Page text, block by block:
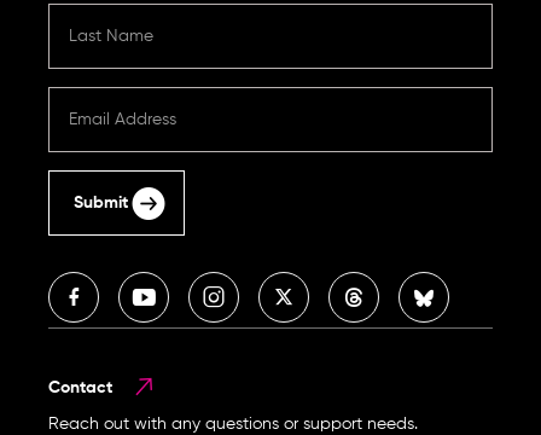
Contact
Reach out with any questions or support needs.
Submit